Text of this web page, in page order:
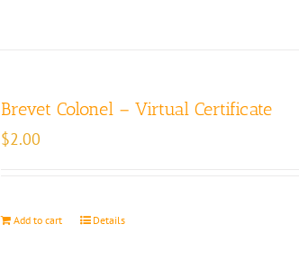
Brevet Colonel – Virtual Certificate
$2.00
Add to cart Details